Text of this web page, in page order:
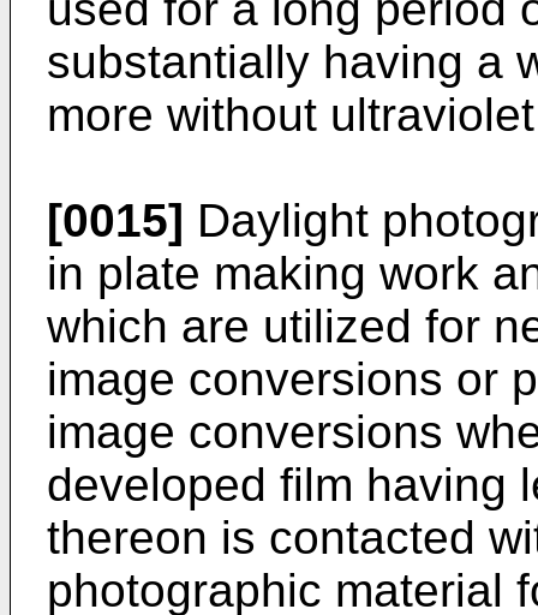
substantially having a
more without
[0015] Daylight
in plate making work
which are utilized for
image conversions or
image conversions
developed film having
thereon is contacted
photographic material